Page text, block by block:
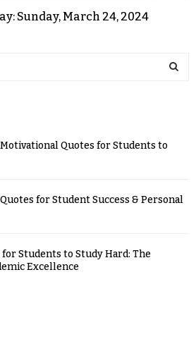
Sunday, March 24, 2024
Quotes for Students to
for Student Success & Personal
Students to Study Hard: The
Excellence